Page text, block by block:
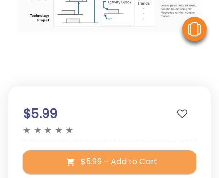
$5.99
★ ★ ★ ★ ★
$5.99 – Add to Cart